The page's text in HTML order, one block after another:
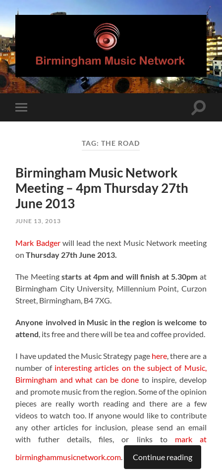
Birmingham
Music
Network
mobile
Toggle
TAG:THE ROAD
Birmingham Music Network
Meeting – 4pm Thursday 27th
June 2013
JUNE 13, 2013
Mark Badgerwill lead the next Music Network meeting
onThursday 27th June 2013.
The Meetingstarts at 4pm and will finish at 5.30pm at
Birmingham City University, Millennium Point, Curzon
Street, Birmingham, B4 7XG.
Anyone involved in Music in the region is welcome to
attend , its free and there will be tea and coffee provided.
I have updated the Music Strategy page here, there are a
number of interesting articles on the subject of Music,
Birmingham and what can be done to inspire, develop
and promote music from the region. Some of the opinion
pieces are really worth reading and there are a few
videos to watch too. If anyone would like to contribute
any other articles for inclusion, please send an email
with futher details, files, or links to mark at
birminghammusicnetwork.com
Continue reading